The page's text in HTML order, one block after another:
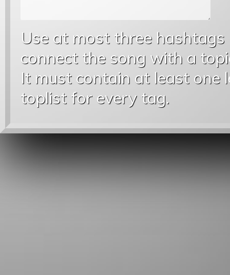
Use at most three
connect the song with a
It must contain at least one
toplist for every tag.